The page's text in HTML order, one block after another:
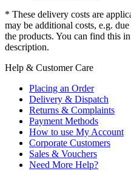
* These delivery costs are
may be additional costs, e.g.
the products. You can find this
description.
Help & Customer Care
Placing an Order
Delivery & Dispatch
Returns & Complaints
Payment Methods
How to use My Account
Corporate Customers
Sales & Vouchers
Need More Help?